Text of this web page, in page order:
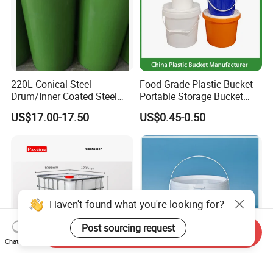
220L Conical Steel
Drum/Inner Coated Steel
Barrel Customizable Colors
US$17.00-17.50
Food Grade Plastic Bucket
Portable Storage Bucket
Clear Pail Kids Toy Plastic
Barrel Portable Chemical
Bucket
US$0.45-0.50
Haven't found what you're looking for?
Post sourcing request
Chat Now
Send Inquiry